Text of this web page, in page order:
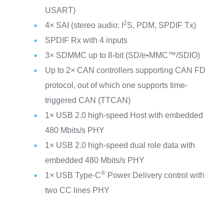
USART)
4× SAI (stereo audio: I
2S, PDM, SPDIF Tx)
SPDIF Rx with 4 inputs
3× SDMMC up to 8-bit (SD/e•MMC™/SDIO)
Up to 2× CAN controllers supporting CAN FD
protocol, out of which one supports time-
triggered CAN (TTCAN)
1× USB 2.0 high-speed Host with embedded
480 Mbits/s PHY
1× USB 2.0 high-speed dual role data with
embedded 480 Mbits/s PHY
1× USB Type-C®Power Delivery control with
two CC lines PHY